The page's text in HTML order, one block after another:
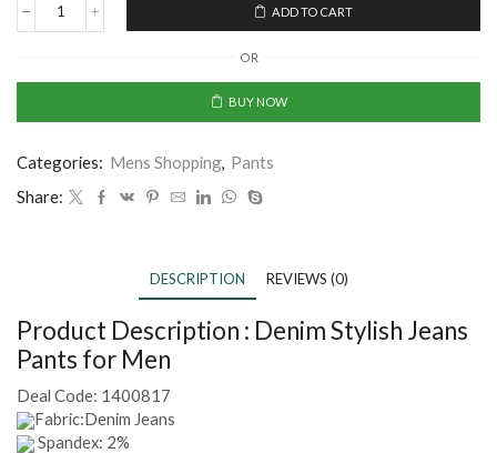
ADD TO CART
OR
BUY NOW
Categories: Mens Shopping, Pants
Share:
DESCRIPTION REVIEWS (0)
Product Description : Denim Stylish Jeans
Pants for Men
Deal Code: 1400817
Fabric:Denim Jeans
Spandex: 2%